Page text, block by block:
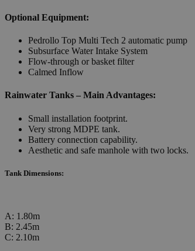
Optional Equipment:
Pedrollo Top Multi Tech 2 automatic pump
Subsurface Water Intake System
Flow-through or basket filter
Calmed Inflow
Rainwater Tanks – Main Advantages:
Small installation footprint.
Very strong MDPE tank.
Battery connection capability.
Aesthetic and safe manhole with two locks.
Tank Dimensions:
A: 1.80m
B: 2.45m
C: 2.10m